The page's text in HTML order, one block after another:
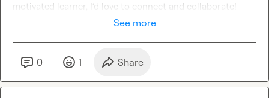
motivated learner, I’d love to connect and collaborate!
See more
0 1 Share